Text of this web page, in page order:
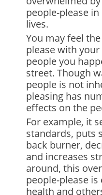
people-please
lives.
You may feel
please with
people you
street. Though
people is not
pleasing has
effects on the
For example, it
standards, puts
back burner,
and increases
around, this
people-please
health and